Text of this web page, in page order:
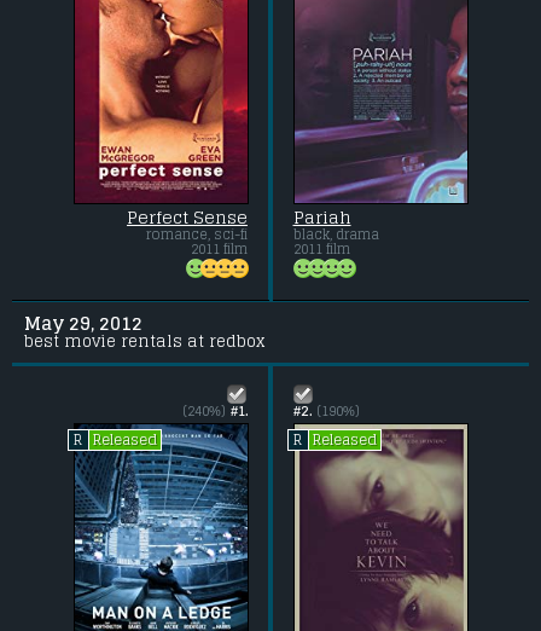
Perfect Sense
romance, sci-fi
2011 film
Pariah
black, drama
2011 film
May 29, 2012
best movie rentals at redbox
#1.
(240%)
R
Released
#2. (190%)
R
Released